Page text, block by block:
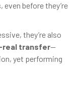
before they’re
they’re also
transfer—
yet performing